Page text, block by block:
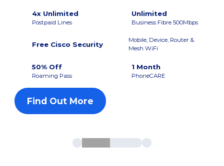
4x Unlimited
Postpaid Lines
Unlimited
Business Fibre 500Mbps
Free Cisco Security
Mobile, Device, Router &
Mesh WiFi
50% Off
Roaming Pass
1 Month
PhoneCARE
Find Out More